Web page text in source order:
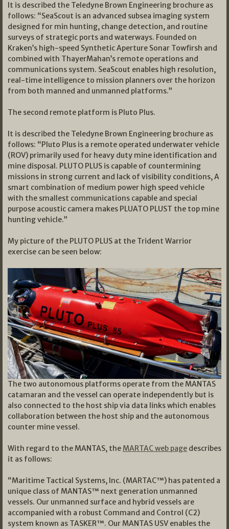
It is described the Teledyne Brown Engineering brochure as
follows: “SeaScout is an advanced subsea imaging system
designed for min hunting, change detection, and routine
surveys of strategic ports and waterways. Founded on
Kraken’s high-speed Synthetic Aperture Sonar Towfirsh and
combined with ThayerMahan’s remote operations and
communications system. SeaScout enables high resolution,
real-time intelligence to mission planners over the horizon
from both manned and unmanned platforms.”
The second remote platform is Pluto Plus.
It is described the Teledyne Brown Engineering brochure as
follows: “Pluto Plus is a remote operated underwater vehicle
(ROV) primarily used for heavy duty mine identification and
mine disposal. PLUTO PLUS is capable of countermining
missions in strong current and lack of visibility conditions, A
smart combination of medium power high speed vehicle
with the smallest communications capable and special
purpose acoustic camera makes PLUATO PLUST the top mine
hunting vehicle.”
My picture of the PLUTO PLUS at the Trident Warrior
exercise can be seen below:
The two autonomous platforms operate from the MANTAS
catamaran and the vessel can operate independently but is
also connected to the host ship via data links which enables
collaboration between the host ship and the autonomous
counter mine vessel.
With regard to the MANTAS, the MARTAC web page describes
it as follows:
“Maritime Tactical Systems, Inc. (MARTAC™) has patented a
unique class of MANTAS™ next generation unmanned
vessels. Our unmanned surface and hybrid vessels are
accompanied with a robust Command and Control (C2)
system known as TASKER™. Our MANTAS USV enables the